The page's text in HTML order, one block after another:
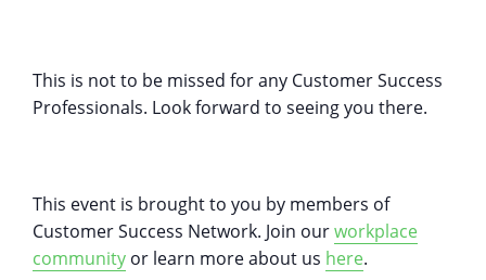
This is not to be missed for any Customer Success
Professionals. Look forward to seeing you there.
This event is brought to you by members of
Customer Success Network. Join ourworkplace
community or learn more about us here.